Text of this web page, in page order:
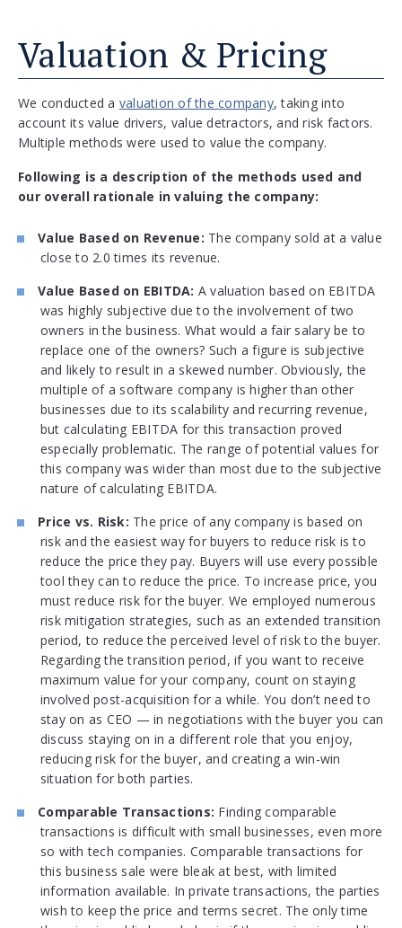
Valuation & Pricing
We conducted a valuation of the company, taking into
account its value drivers, value detractors, and risk factors.
Multiple methods were used to value the company.
Following is a description of the methods used and
our overall rationale in valuing the company:
Value Based on Revenue: The company sold at a value
close to 2.0 times its revenue.
Value Based on EBITDA: A valuation based on EBITDA
was highly subjective due to the involvement of two
owners in the business. What would a fair salary be to
replace one of the owners? Such a figure is subjective
and likely to result in a skewed number. Obviously, the
multiple of a software company is higher than other
businesses due to its scalability and recurring revenue,
but calculating EBITDA for this transaction proved
especially problematic. The range of potential values for
this company was wider than most due to the subjective
nature of calculating EBITDA.
Price vs. Risk: The price of any company is based on
risk and the easiest way for buyers to reduce risk is to
reduce the price they pay. Buyers will use every possible
tool they can to reduce the price. To increase price, you
must reduce risk for the buyer. We employed numerous
risk mitigation strategies, such as an extended transition
period, to reduce the perceived level of risk to the buyer.
Regarding the transition period, if you want to receive
maximum value for your company, count on staying
involved post-acquisition for a while. You don’t need to
stay on as CEO — in negotiations with the buyer you can
discuss staying on in a different role that you enjoy,
reducing risk for the buyer, and creating a win-win
situation for both parties.
Comparable Transactions: Finding comparable
transactions is difficult with small businesses, even more
so with tech companies. Comparable transactions for
this business sale were bleak at best, with limited
information available. In private transactions, the parties
wish to keep the price and terms secret. The only time